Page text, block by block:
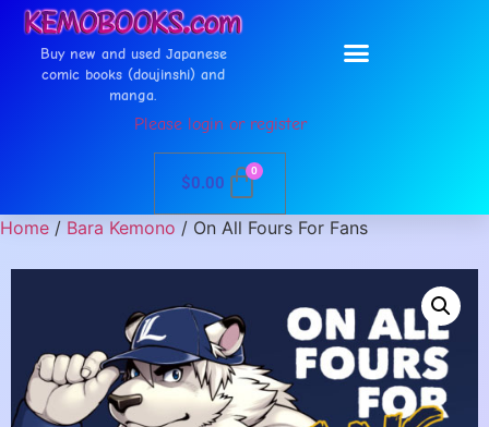
Buy new and used Japanese
comic books (doujinshi) and
manga.
Please login or register
$0.00
0
Home / Bara Kemono / On All Fours For Fans